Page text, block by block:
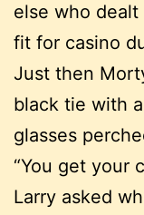
else who
fit for casino
Just then
black tie with
glasses
“You get your
Larry asked